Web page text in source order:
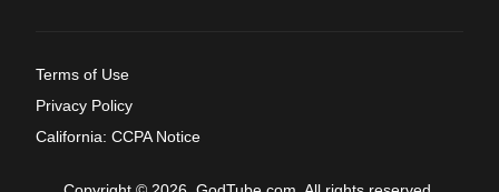
Terms of Use
Privacy Policy
California: CCPA Notice